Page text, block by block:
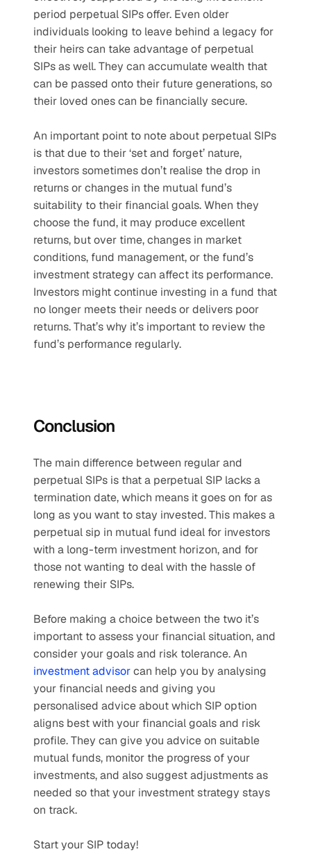
period perpetual SIPs offer. Even older
individuals looking to leave behind a legacy for
their heirs can take advantage of perpetual
SIPs as well. They can accumulate wealth that
can be passed onto their future generations, so
their loved ones can be financially secure.
An important point to note about perpetual SIPs
is that due to their ‘set and forget’ nature,
investors sometimes don’t realise the drop in
returns or changes in the mutual fund’s
suitability to their financial goals. When they
choose the fund, it may produce excellent
returns, but over time, changes in market
conditions, fund management, or the fund’s
investment strategy can affect its performance.
Investors might continue investing in a fund that
no longer meets their needs or delivers poor
returns. That’s why it’s important to review the
fund’s performance regularly.
Conclusion
The main difference between regular and
perpetual SIPs is that a perpetual SIP lacks a
termination date, which means it goes on for as
long as you want to stay invested. This makes a
perpetual sip in mutual fund ideal for investors
with a long-term investment horizon, and for
those not wanting to deal with the hassle of
renewing their SIPs.
Before making a choice between the two it’s
important to assess your financial situation, and
investment advisor can help you by analysing
your financial needs and giving you
personalised advice about which SIP option
aligns best with your financial goals and risk
profile. They can give you advice on suitable
mutual funds, monitor the progress of your
investments, and also suggest adjustments as
needed so that your investment strategy stays
on track.
Start your SIP today!